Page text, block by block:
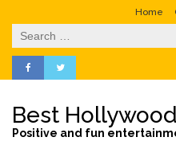
Home
Search
for:
Best
Positive and fun